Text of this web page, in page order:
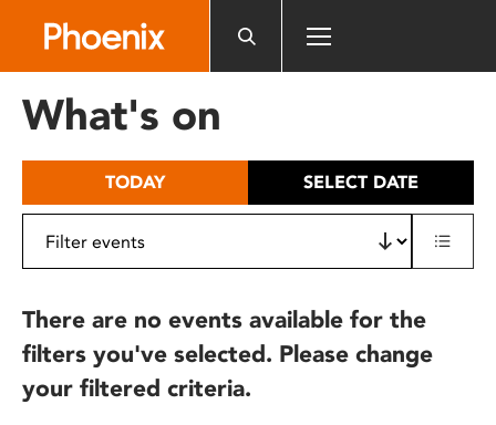
includes
What's on
TODAY SELECT DATE
There are no events available for the
filters you've selected. Please change
your filtered criteria.